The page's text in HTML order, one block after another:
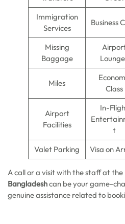
Immigration
Services
Business
Missing
Baggage
Miles
Class
Airport
Facilities
In-
t
Valet Parking Visa on
A call or a visit with the staff at the
Bangladeshcan be your game-
genuine assistance related to